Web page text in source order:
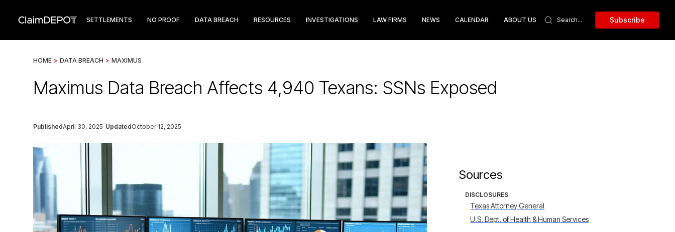
SETTLEMENTS NO PROOF DATA BREACH RESOURCES INVESTIGATIONS LAW FIRMS NEWS CALENDAR ABOUT US Subscribe
HOME > DATA BREACH > MAXIMUS
Maximus Data Breach Affects 4,940 Texans: SSNs Exposed
PublishedApril 30, 2025 UpdatedOctober 12, 2025
Sources
DISCLOSURES
Texas Attorney General
U.S. Dept. of Health & Human Services